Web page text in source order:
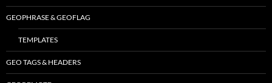
GEOPHRASE & GEOFLAG
TEMPLATES
GEO TAGS & HEADERS